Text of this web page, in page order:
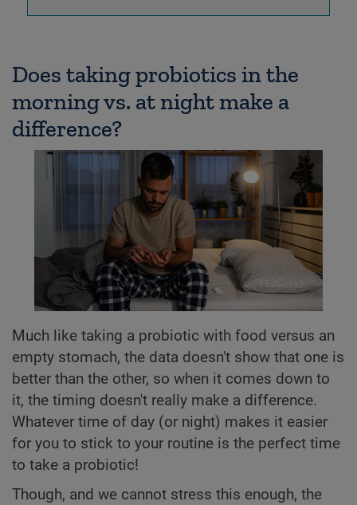
Does taking probiotics in the
morning vs. at night make a
difference?
Much like taking a probiotic with food versus an
empty stomach, the data doesn't show that one is
better than the other, so when it comes down to
it, the timing doesn't really make a difference.
Whatever time of day (or night) makes it easier
for you to stick to your routine is the perfect time
to take a probiotic!
Though, and we cannot stress this enough, the